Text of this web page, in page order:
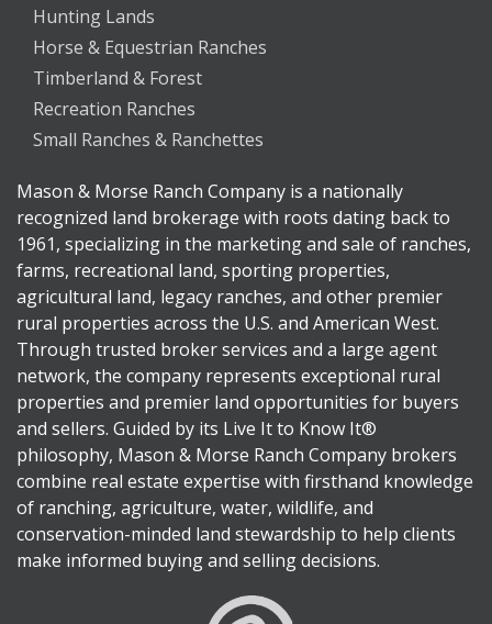
Hunting Lands
Horse & Equestrian Ranches
Timberland & Forest
Recreation Ranches
Small Ranches & Ranchettes
Mason & Morse Ranch Company is a nationally
recognized land brokerage with roots dating back to
1961, specializing in the marketing and sale of ranches,
farms, recreational land, sporting properties,
agricultural land, legacy ranches, and other premier
rural properties across the U.S. and American West.
Through trusted broker services and a large agent
network, the company represents exceptional rural
properties and premier land opportunities for buyers
and sellers. Guided by its Live It to Know It®
philosophy, Mason & Morse Ranch Company brokers
combine real estate expertise with firsthand knowledge
of ranching, agriculture, water, wildlife, and
conservation-minded land stewardship to help clients
make informed buying and selling decisions.